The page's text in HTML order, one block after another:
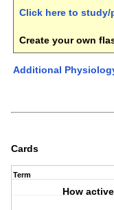
Click here to
Create your own
Additional
Cards
Term
How